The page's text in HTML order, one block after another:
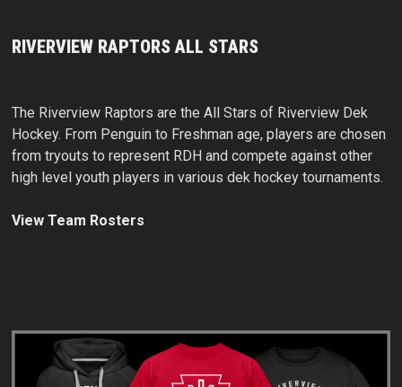
RIVERVIEW RAPTORS ALL STARS
The Riverview Raptors are the All Stars of Riverview Dek
Hockey. From Penguin to Freshman age, players are chosen
from tryouts to represent RDH and compete against other
high level youth players in various dek hockey tournaments.
View Team Rosters